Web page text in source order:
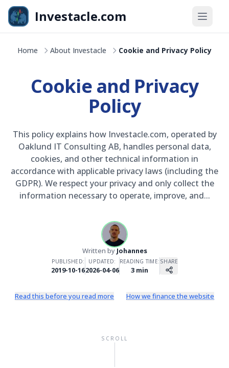
Skip to main content
Investacle.com
kr+8,4%
OMXS30
2 587,40
Home About Investacle Cookie and Privacy Policy
Cookie and Privacy
Policy
This policy explains how Investacle.com, operated by
Oaklund IT Consulting AB, handles personal data,
cookies, and other technical information in
accordance with applicable privacy laws (including the
GDPR). We respect your privacy and only collect the
information necessary to operate, improve, and...
Written byJohannes
PUBLISHED:
2019-10-16
UPDATED:
2026-04-06
READING TIME:
3 min
SHARE
Read this before you read more How we finance the website
SCROLL